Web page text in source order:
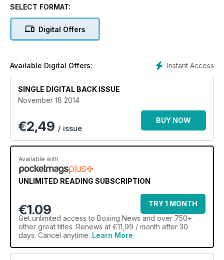
SELECT FORMAT:
Digital Offers
Instant Access
Available Digital Offers:
SINGLE DIGITAL BACK ISSUE
November 18 2014
€2,49 / issue
BUY NOW
Available with
UNLIMITED READING SUBSCRIPTION
€1.09
TRY 1 MONTH
Get unlimited access to Boxing News and over 750+
other great titles. Renews at €11,99 / month after 30
days. Cancel anytime. Learn More